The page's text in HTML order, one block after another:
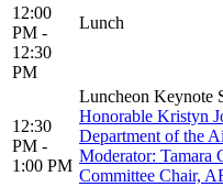
12:00
PM -
12:30
PM
Lunch
12:30
PM -
1:00 PM
Luncheon Keynote
Honorable Kristyn
Department of the
Moderator: Tamara
Committee Chair,